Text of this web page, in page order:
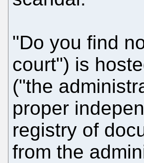
"Do you find
court") is
("the
proper
registry of
from the